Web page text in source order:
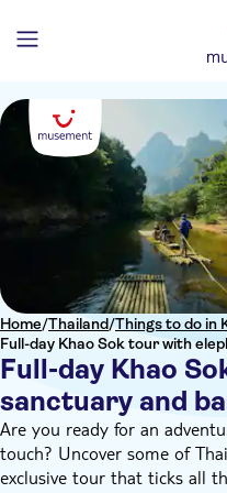
Home/Thailand/Things to do in
Full-day Khao Sok tour with
Full-day Khao
sanctuary and
Are you ready for an
touch? Uncover some of
exclusive tour that ticks all